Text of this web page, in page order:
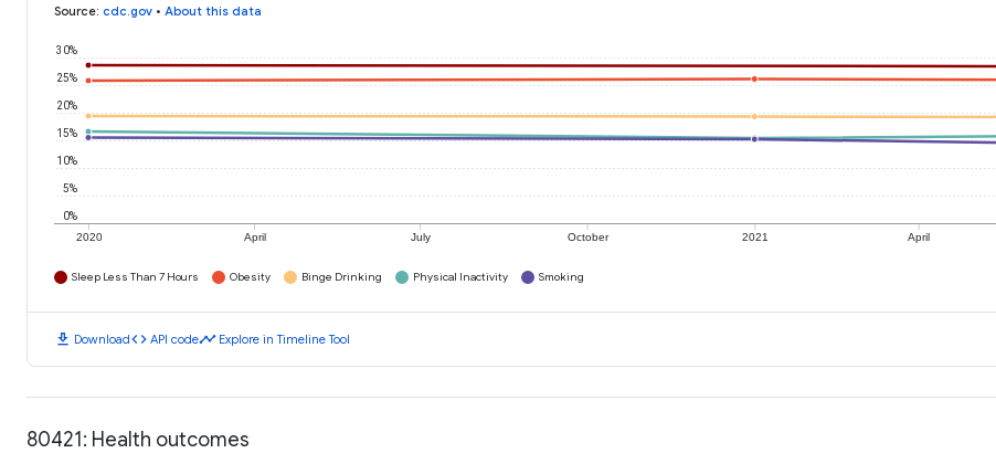
Source: cdc.gov • About this data
2020 April July October 2021 April
0%
5%
10%
15%
20%
25%
30%
Sleep Less Than 7 Hours Obesity Binge Drinking Physical Inactivity Smoking
download Downloadcode API codetimeline Explore in Timeline Tool
80421: Health outcomes